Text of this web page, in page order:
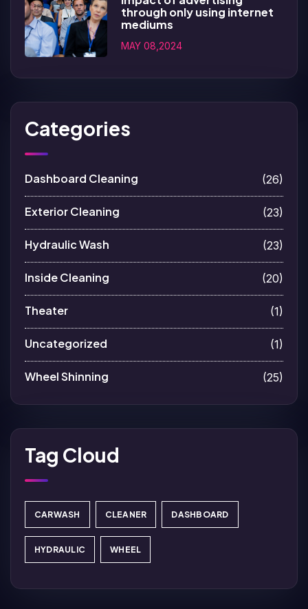
through only using internet
mediums
MAY 08,2024
Categories
Dashboard Cleaning (26)
Exterior Cleaning (23)
Hydraulic Wash (23)
Inside Cleaning (20)
Theater (1)
Uncategorized (1)
Wheel Shinning (25)
Tag Cloud
CARWASH CLEANER DASHBOARD
HYDRAULIC WHEEL